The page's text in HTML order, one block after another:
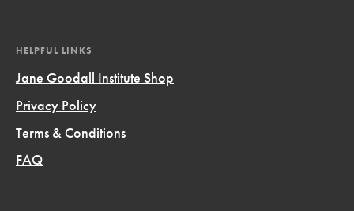
HELPFUL LINKS
Jane Goodall Institute Shop
Privacy Policy
Terms & Conditions
FAQ